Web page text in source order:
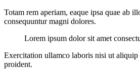
Totam rem aperiam, eaque ipsa quae ab
consequuntur magni dolores.
Lorem ipsum dolor sit amet
Exercitation ullamco laboris nisi ut aliquip
proident.